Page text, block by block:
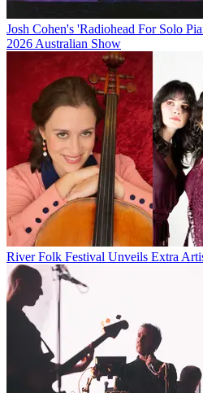
Josh Cohen's 'Radiohead For Solo
2026 Australian Show
River Folk Festival Unveils Extra